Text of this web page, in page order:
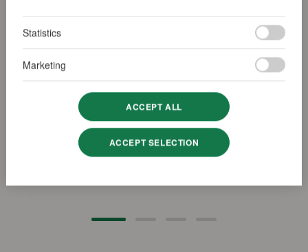
Statistics
Marketing
ACCEPT ALL
ACCEPT SELECTION